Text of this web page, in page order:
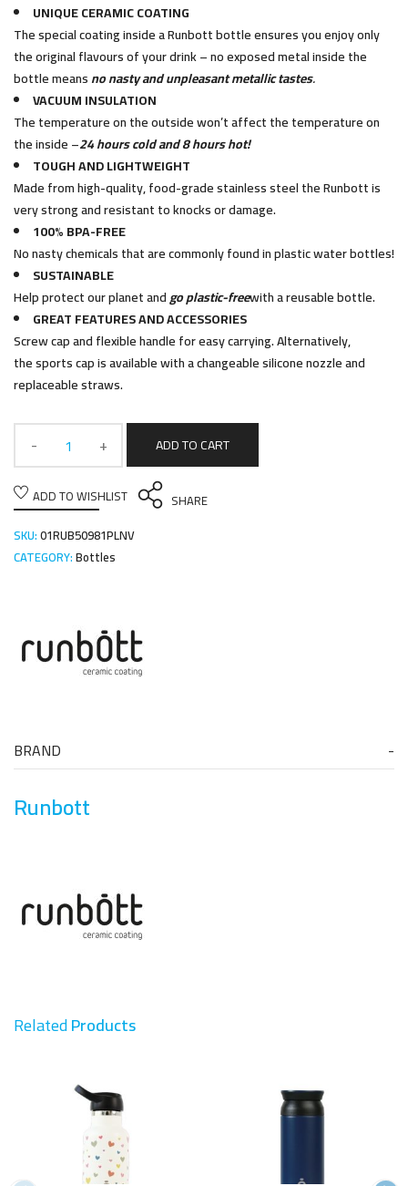
UNIQUE CERAMIC COATING
The special coating inside a Runbott bottle ensures you enjoy only
the original flavours of your drink – no exposed metal inside the
bottle meansno nasty and unpleasant metallic tastes.
VACUUM INSULATION
The temperature on the outside won’t affect the temperature on
the inside –24 hours cold and 8 hours hot!
TOUGH AND LIGHTWEIGHT
Made from high-quality, food-grade stainless steel the Runbott is
very strong and resistant to knocks or damage.
100% BPA-FREE
No nasty chemicals that are commonly found in plastic water bottles!
SUSTAINABLE
Help protect our planet andgo plastic-freewith a reusable bottle.
GREAT FEATURES AND ACCESSORIES
Screw cap and flexible handle for easy carrying. Alternatively,
the sports cap is available with a changeable silicone nozzle and
replaceable straws.
ADD TO CART
ADD TO WISHLIST
SHARE
SKU:01RUB50981PLNV
CATEGORY:Bottles
BRAND
Runbott
RelatedProducts